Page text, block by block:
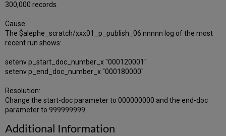
300,000 records.
Cause:
The $alephe_scratch/xxx01_p_publish_06.nnnnn log of the most
recent run shows:
setenv p_start_doc_number_x "000120001"
setenv p_end_doc_number_x "000180000"
Resolution:
Change the start-doc parameter to 000000000 and the end-doc
parameter to 999999999.
Additional Information